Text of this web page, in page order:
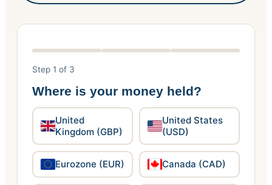
Step 1 of 3
Where is your money held?
United
Kingdom (GBP)
United States
(USD)
Eurozone (EUR) Canada (CAD)